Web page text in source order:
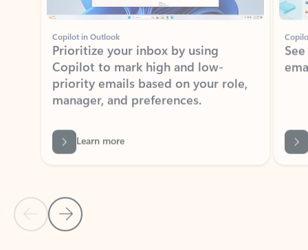
Copilot in Outlook
Prioritize your inbox by using
Copilot to mark high and low-
priority emails based on your role,
manager, and preferences.
Learn more
Back to tabs